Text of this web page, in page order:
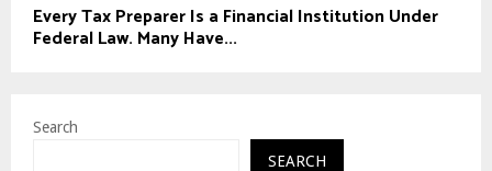
Every Tax Preparer Is a Financial Institution Under
Federal Law. Many Have...
Search
SEARCH